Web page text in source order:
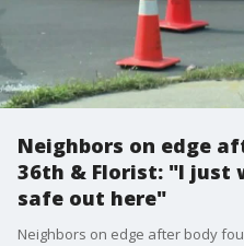
Neighbors on edge
36th & Florist: "I just
safe out here"